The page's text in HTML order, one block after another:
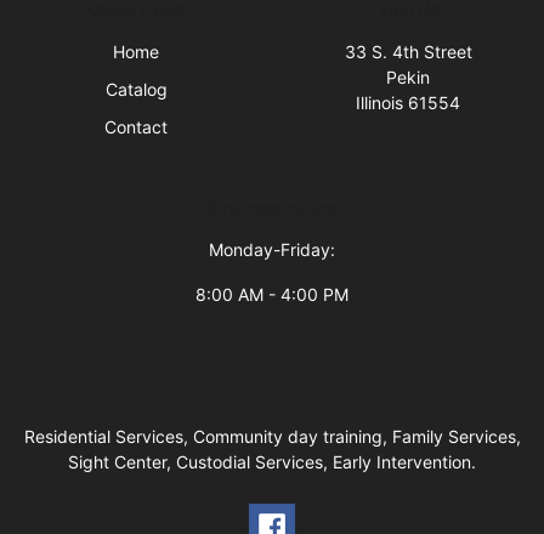
Home
Catalog
Contact
33 S. 4th Street
Pekin
Illinois 61554
Monday-Friday:
8:00 AM - 4:00 PM
Residential Services, Community day training, Family Services,
Sight Center, Custodial Services, Early Intervention.